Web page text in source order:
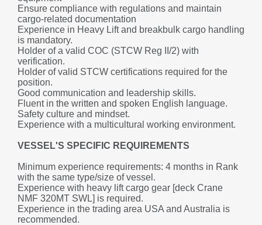
Ensure compliance with regulations and maintain
cargo-related documentation
Experience in Heavy Lift and breakbulk cargo handling
is mandatory.
Holder of a valid COC (STCW Reg II/2) with
verification.
Holder of valid STCW certifications required for the
position.
Good communication and leadership skills.
Fluent in the written and spoken English language.
Safety culture and mindset.
Experience with a multicultural working environment.
VESSEL'S SPECIFIC REQUIREMENTS
Minimum experience requirements: 4 months in Rank
with the same type/size of vessel.
Experience with heavy lift cargo gear [deck Crane
NMF 320MT SWL] is required.
Experience in the trading area USA and Australia is
recommended.